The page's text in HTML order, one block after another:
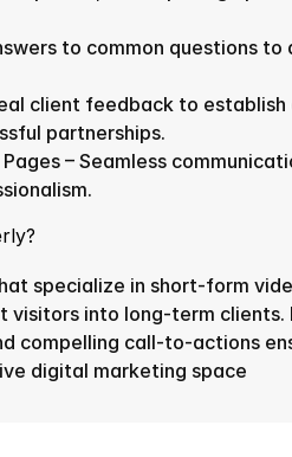
to common questions
client feedback to
partnerships.
– Seamless
specialize in short-form
visitors into long-term clients.
compelling call-to-actions
digital marketing space